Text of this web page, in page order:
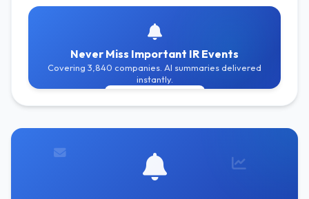
Never Miss Important IR Events
Covering 3,840 companies. AI summaries delivered
instantly.